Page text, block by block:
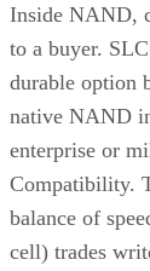
Inside NAND,
to a buyer.
durable option
native NAND
enterprise or
Compatibility.
balance of
cell) trades